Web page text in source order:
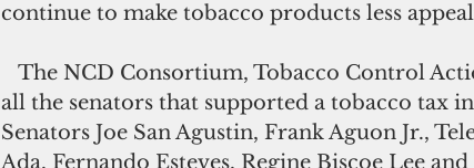
continue to make tobacco products less
all the senators that supported a tobacco tax
Senators Joe San Agustin, Frank Aguon Jr.,
Ada, Fernando Esteves, Regine Biscoe Lee and